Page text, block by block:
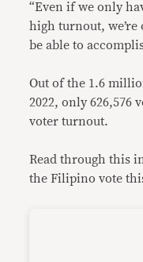
“Even if we only
high turnout,
be able to
Out of the 1.6
2022, only 626,576
voter turnout.
Read through this
the Filipino vote